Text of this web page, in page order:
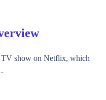
TV show on Netflix, which